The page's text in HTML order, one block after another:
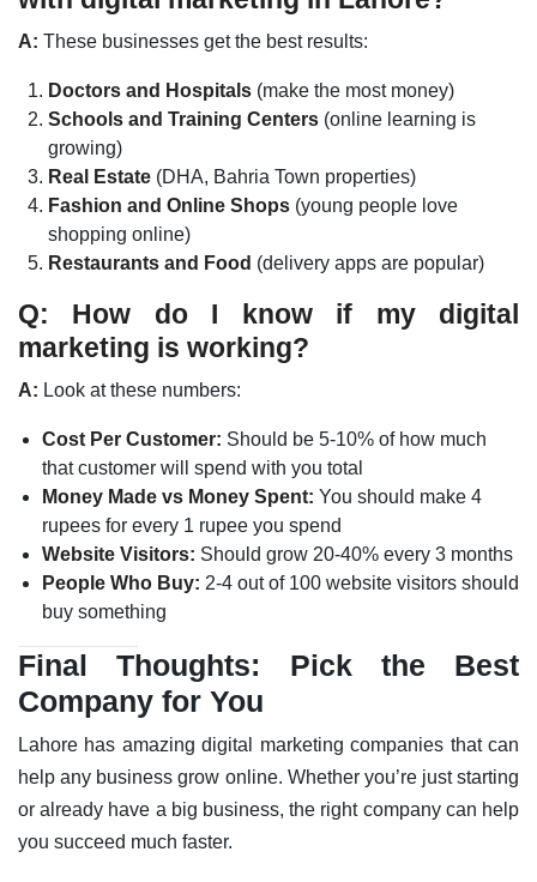
A: These businesses get the best results:
Doctors and Hospitals (make the most money)
Schools and Training Centers (online learning is
growing)
Real Estate (DHA, Bahria Town properties)
Fashion and Online Shops (young people love
shopping online)
Restaurants and Food (delivery apps are popular)
Q: How do I know if my digital
marketing is working?
A: Look at these numbers:
Cost Per Customer: Should be 5-10% of how much
that customer will spend with you total
Money Made vs Money Spent: You should make 4
rupees for every 1 rupee you spend
Website Visitors: Should grow 20-40% every 3 months
People Who Buy: 2-4 out of 100 website visitors should
buy something
Final Thoughts: Pick the Best
Company for You
Lahore has amazing digital marketing companies that can
help any business grow online. Whether you’re just starting
or already have a big business, the right company can help
you succeed much faster.